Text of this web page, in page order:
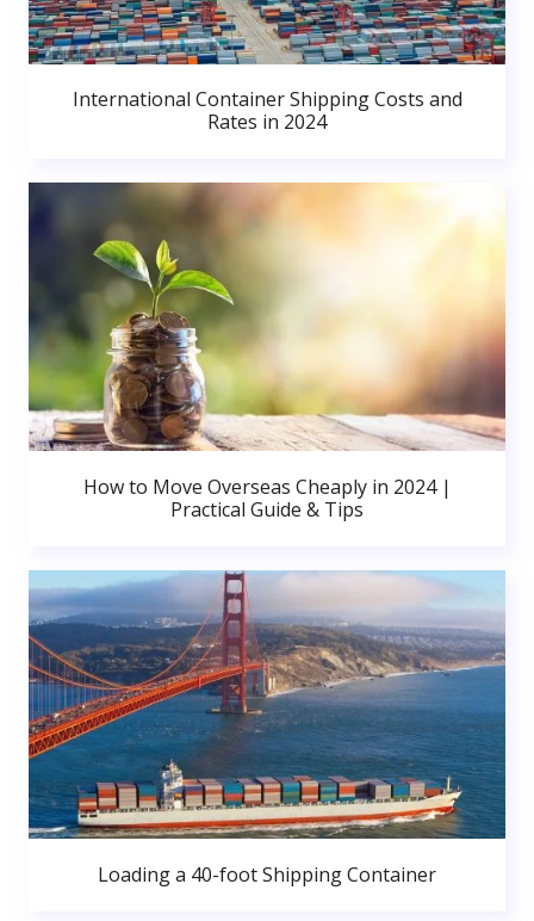
International Container Shipping Costs and
Rates in 2024
How to Move Overseas Cheaply in 2024 |
Practical Guide & Tips
Loading a 40-foot Shipping Container